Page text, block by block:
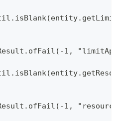
1,
1,